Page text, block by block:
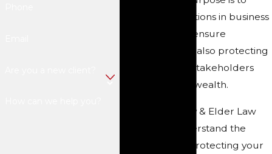
minimize disruptions in business
operations and ensure
continuity, while also protecting
the interests of stakeholders
and preserving wealth.
At Collins Family & Elder Law
Group, we understand the
importance of protecting your